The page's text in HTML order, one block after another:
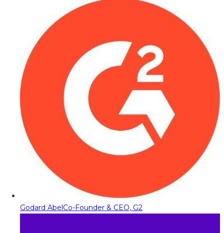
Godard AbelCo-Founder & CEO, G2